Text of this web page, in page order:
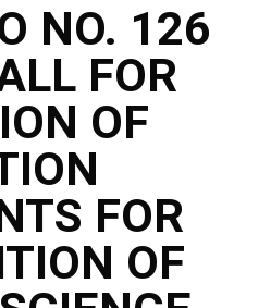
NO. 126
FOR
OF
FOR
OF